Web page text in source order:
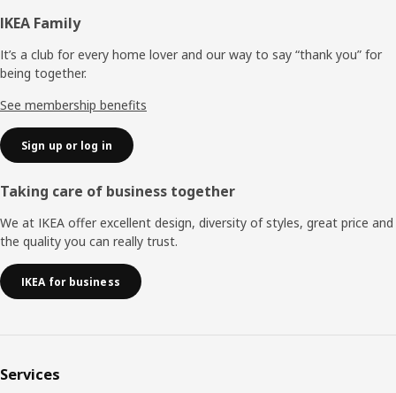
Footer
IKEA Family
It’s a club for every home lover and our way to say “thank you” for
being together.
See membership benefits
Sign up or log in
Taking care of business together
We at IKEA offer excellent design, diversity of styles, great price and
the quality you can really trust.
IKEA for business
Services